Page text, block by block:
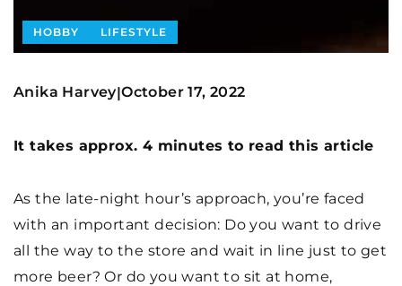
HOBBY LIFESTYLE
Anika Harvey|October 17, 2022
It takes approx. 4 minutes to read this article
As the late-night hour’s approach, you’re faced
with an important decision: Do you want to drive
all the way to the store and wait in line just to get
more beer? Or do you want to sit at home,